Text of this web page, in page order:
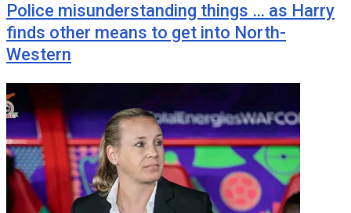
Police misunderstanding things … as Harry
finds other means to get into North-
Western